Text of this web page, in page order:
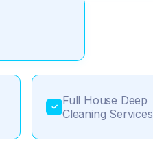
✓ Full House Deep
Cleaning Services